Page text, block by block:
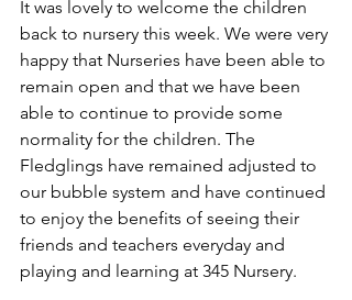
It was lovely to welcome the children
back to nursery this week. We were very
happy that Nurseries have been able to
remain open and that we have been
able to continue to provide some
normality for the children. The
Fledglings have remained adjusted to
our bubble system and have continued
to enjoy the benefits of seeing their
friends and teachers everyday and
playing and learning at 345 Nursery.